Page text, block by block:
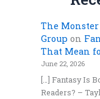
The
Group on
That Mean
June 22, 2026
[…] Fantasy Is
Readers? –